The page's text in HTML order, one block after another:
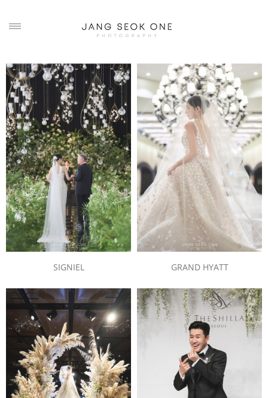
SIGNIEL GRAND HYATT